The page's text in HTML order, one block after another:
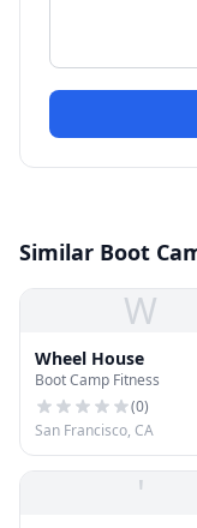
Similar Boot
W
Wheel House
Boot Camp Fitness
(0)
San Francisco, CA
'